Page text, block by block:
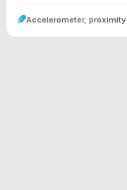
Accelerometer, proximity